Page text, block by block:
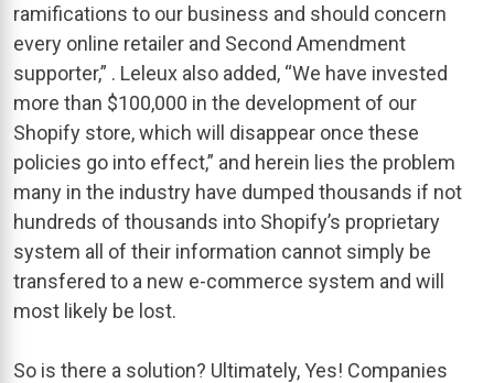
ramifications to our business and should concern
every online retailer and Second Amendment
supporter,” . Leleux also added, “We have invested
more than $100,000 in the development of our
Shopify store, which will disappear once these
policies go into effect,” and herein lies the problem
many in the industry have dumped thousands if not
hundreds of thousands into Shopify’s proprietary
system all of their information cannot simply be
transfered to a new e-commerce system and will
most likely be lost.
So is there a solution? Ultimately, Yes! Companies